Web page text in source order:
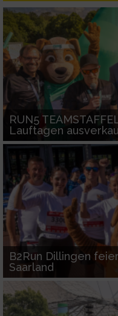
RUN5
Lauftagen
B2Run Dillingen
Saarland